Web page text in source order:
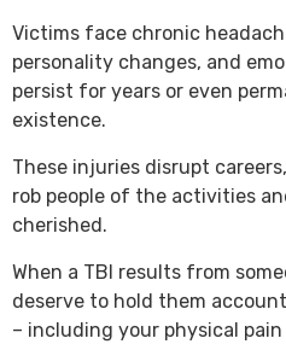
Victims face chronic
personality changes, and
persist for years or even
existence.
These injuries disrupt
rob people of the activities
cherished.
When a TBI results from
deserve to hold them
– including your physical